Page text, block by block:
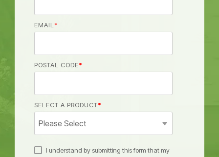
EMAIL*
POSTAL CODE*
SELECT A PRODUCT*
I understand by submitting this form that my